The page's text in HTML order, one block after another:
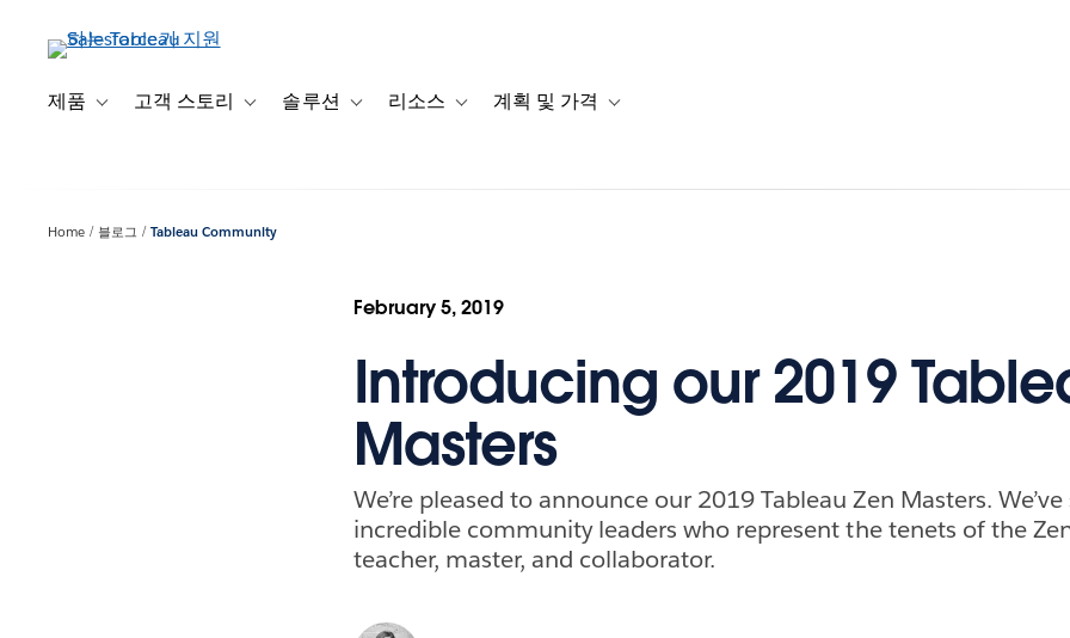
제품 Toggle sub-navigation for 제품
고객 스토리 Toggle sub-navigation for 고객 스토리
솔루션 Toggle sub-navigation for 솔루션
리소스 Toggle sub-navigation for 리소스
계획 및 가격 Toggle sub-navigation for 계획 및 가격
Home 블로그 Tableau Community
February 5, 2019
Introducing our 2019
Masters
We’re pleased to announce our 2019 Tableau Zen Masters.
incredible community leaders who represent the tenets of the
teacher, master, and collaborator.